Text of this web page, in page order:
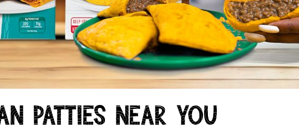
Patties Near You